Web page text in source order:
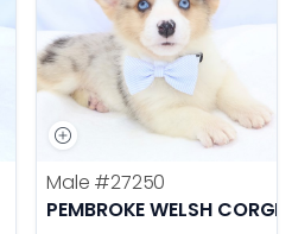
Male #27250
PEMBROKE WELSH CORGI